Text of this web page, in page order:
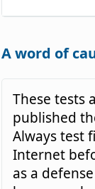
A word of
These tests
published
Always test
Internet
as a